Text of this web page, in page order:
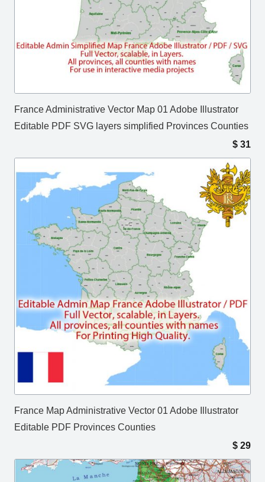
France Administrative Vector Map 01 Adobe Illustrator
Editable PDF SVG layers simplified Provinces Counties
$ 31
France Map Administrative Vector 01 Adobe Illustrator
Editable PDF Provinces Counties
$ 29